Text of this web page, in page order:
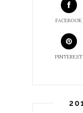
FACEBOOK
PINTEREST